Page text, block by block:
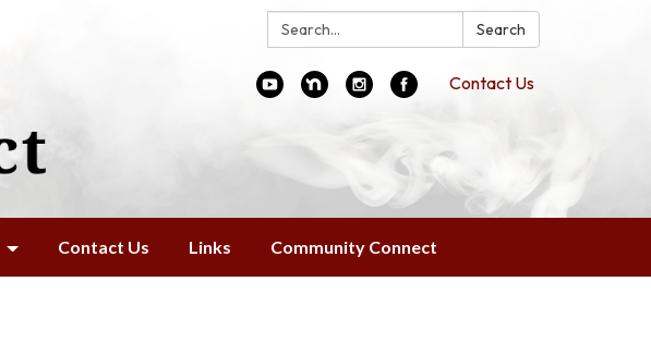
Search: Search
Contact Us
Contact Us Links Community Connect